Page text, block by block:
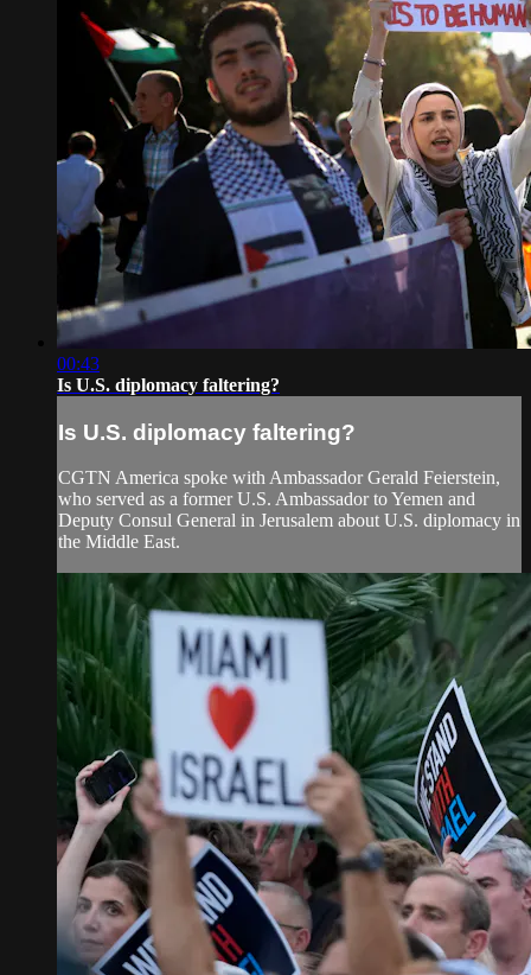
00:43
Is U.S. diplomacy faltering?
Is U.S. diplomacy faltering?
CGTN America spoke with Ambassador Gerald Feierstein,
who served as a former U.S. Ambassador to Yemen and
Deputy Consul General in Jerusalem about U.S. diplomacy in
the Middle East.